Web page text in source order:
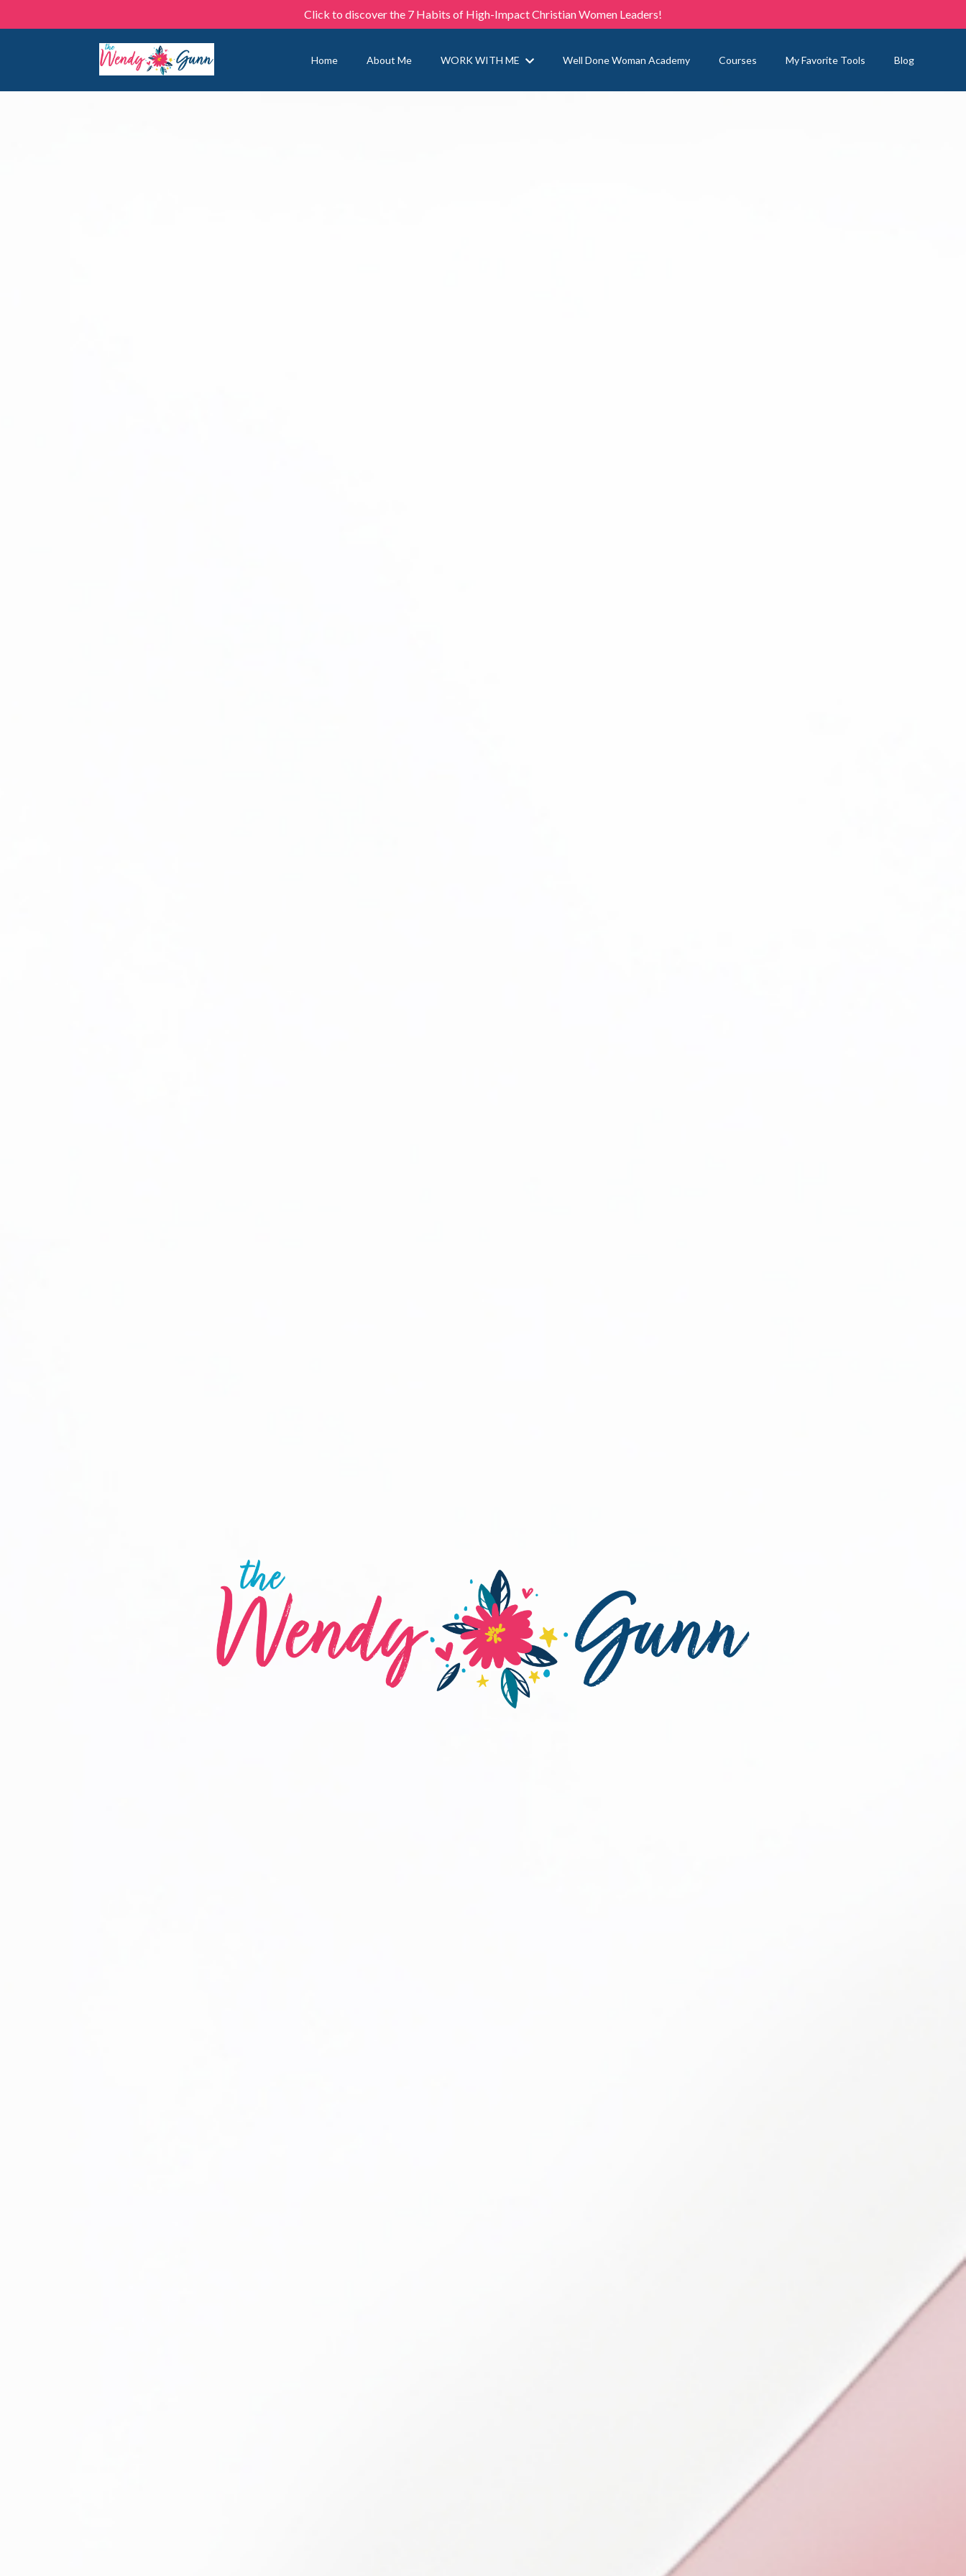
Click to discover the 7 Habits of High-Impact Christian Women Leaders!
Home About Me WORK WITH ME Well Done Woman Academy Courses My Favorite Tools Blog